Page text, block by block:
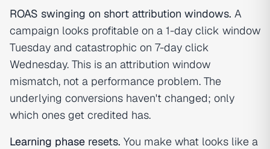
ROAS swinging on short attribution windows. A
campaign looks profitable on a 1-day click window
Tuesday and catastrophic on 7-day click
Wednesday. This is an attribution window
mismatch, not a performance problem. The
underlying conversions haven't changed; only
which ones get credited has.
Learning phase resets. You make what looks like a